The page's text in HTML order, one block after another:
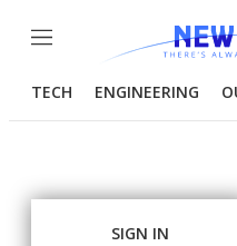
Menu
TECH ENGINEERING
SIGN IN